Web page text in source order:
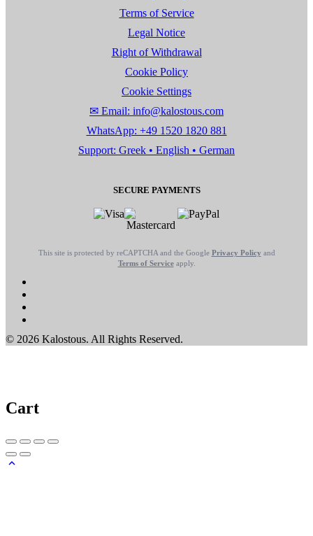
Terms of Service
Legal Notice
Right of Withdrawal
Cookie Policy
Cookie Settings
✉ Email: info@kalostous.com
WhatsApp: +49 1520 1820 881
Support: Greek • English • German
SECURE PAYMENTS
This site is protected by reCAPTCHA and the Google Privacy Policy and
Terms of Serviceapply.
© 2026 Kalostous. All Rights Reserved.
Cart